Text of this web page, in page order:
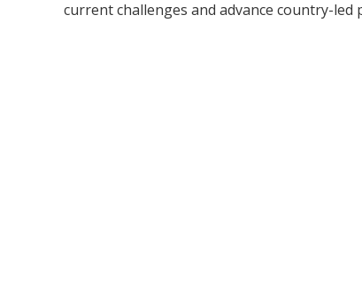
current challenges and advance country-